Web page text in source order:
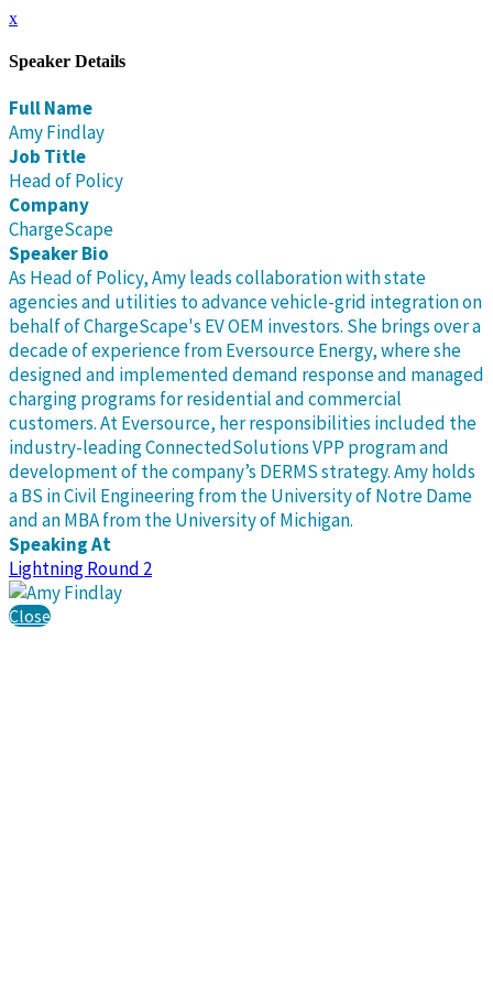
x
Speaker Details
Full Name
Amy Findlay
Job Title
Head of Policy
Company
ChargeScape
Speaker Bio
As Head of Policy, Amy leads collaboration with state
agencies and utilities to advance vehicle-grid integration on
behalf of ChargeScape's EV OEM investors. She brings over a
decade of experience from Eversource Energy, where she
designed and implemented demand response and managed
charging programs for residential and commercial
customers. At Eversource, her responsibilities included the
industry-leading ConnectedSolutions VPP program and
development of the company’s DERMS strategy. Amy holds
a BS in Civil Engineering from the University of Notre Dame
and an MBA from the University of Michigan.
Speaking At
Lightning Round 2
Close